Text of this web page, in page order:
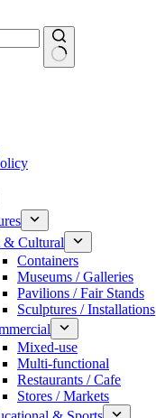
& Cultural
Containers
Museums / Galleries
Pavilions / Fair Stands
Sculptures / Installations
Mixed-use
Multi-functional
Restaurants / Cafe
Stores / Markets